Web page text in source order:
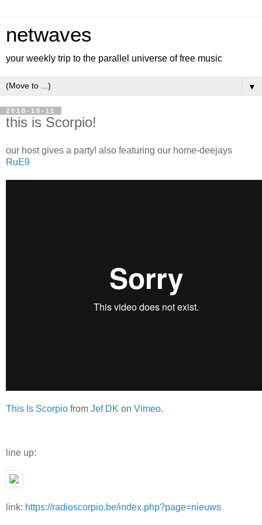
netwaves
your weekly trip to the parallel universe of free music
▼
2010-10-11
this is Scorpio!
our host gives a party! also featuring our home-deejays
RuE9
This Is Scorpio from Jef DK on Vimeo.
line up:
link: https://radioscorpio.be/index.php?page=nieuws